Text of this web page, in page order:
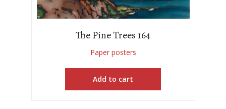
The Pine Trees 164
Paper posters
Add to cart